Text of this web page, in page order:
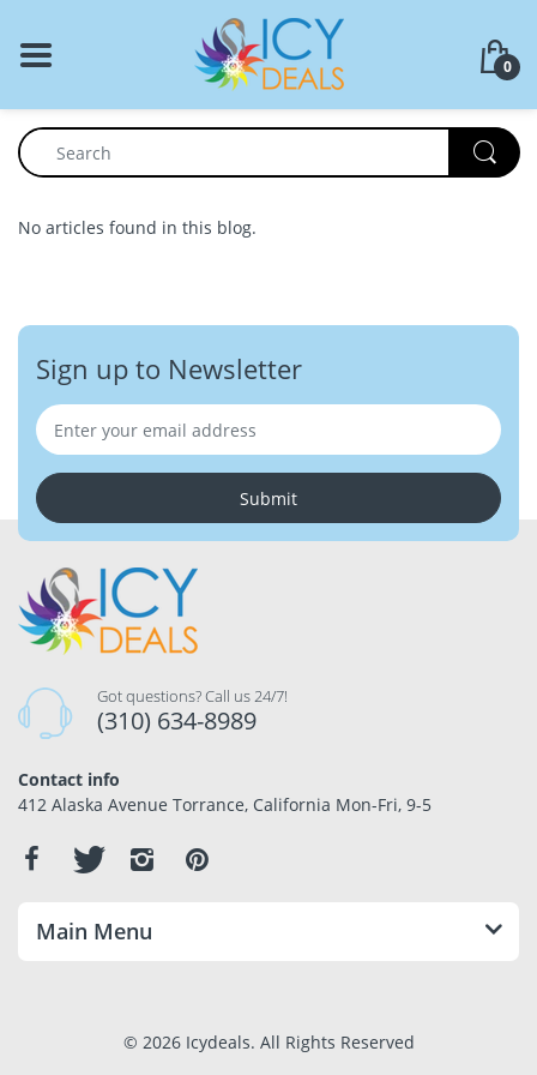
0
Cookware Set
No articles found in this blog.
Sign up to Newsletter
Submit
Got questions? Call us 24/7!
(310) 634-8989
Contact info
412 Alaska Avenue Torrance, California Mon-Fri, 9-5
Main Menu
© 2026 Icydeals. All Rights Reserved